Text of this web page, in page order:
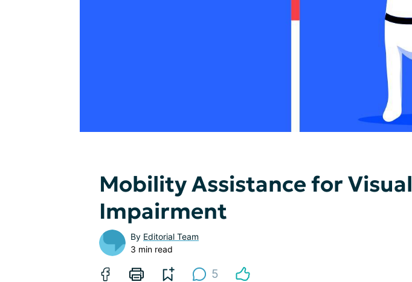
Mobility Assistance for Visual
Impairment
By Editorial Team
3 min read
5